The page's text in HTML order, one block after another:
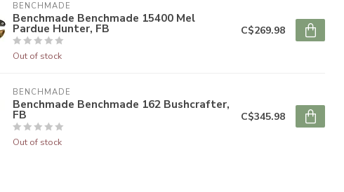
BENCHMADE
Benchmade Benchmade 15400 Mel
Pardue Hunter, FB
Out of stock
C$269.98
BENCHMADE
Benchmade Benchmade 162 Bushcrafter,
FB
Out of stock
C$345.98